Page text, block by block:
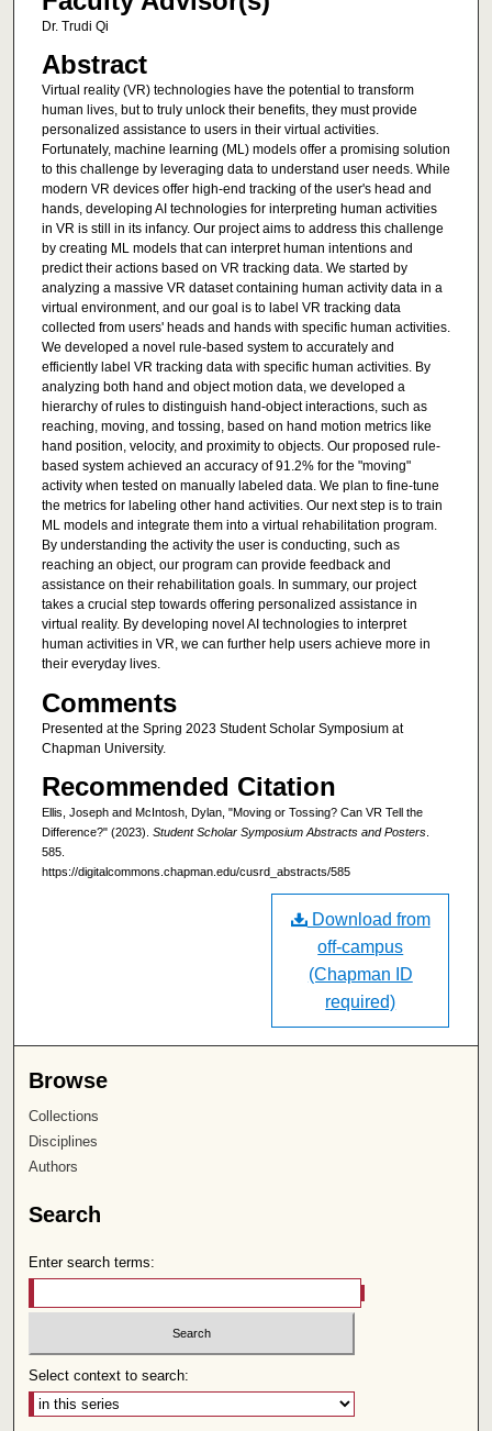
Dr. Trudi Qi
Abstract
Virtual reality (VR) technologies have the potential to transform
human lives, but to truly unlock their benefits, they must provide
personalized assistance to users in their virtual activities.
Fortunately, machine learning (ML) models offer a promising solution
to this challenge by leveraging data to understand user needs. While
modern VR devices offer high-end tracking of the user's head and
hands, developing AI technologies for interpreting human activities
in VR is still in its infancy. Our project aims to address this challenge
by creating ML models that can interpret human intentions and
predict their actions based on VR tracking data. We started by
analyzing a massive VR dataset containing human activity data in a
virtual environment, and our goal is to label VR tracking data
collected from users' heads and hands with specific human activities.
We developed a novel rule-based system to accurately and
efficiently label VR tracking data with specific human activities. By
analyzing both hand and object motion data, we developed a
hierarchy of rules to distinguish hand-object interactions, such as
reaching, moving, and tossing, based on hand motion metrics like
hand position, velocity, and proximity to objects. Our proposed rule-
based system achieved an accuracy of 91.2% for the "moving"
activity when tested on manually labeled data. We plan to fine-tune
the metrics for labeling other hand activities. Our next step is to train
ML models and integrate them into a virtual rehabilitation program.
By understanding the activity the user is conducting, such as
reaching an object, our program can provide feedback and
assistance on their rehabilitation goals. In summary, our project
takes a crucial step towards offering personalized assistance in
virtual reality. By developing novel AI technologies to interpret
human activities in VR, we can further help users achieve more in
their everyday lives.
Comments
Presented at the Spring 2023 Student Scholar Symposium at
Chapman University.
Recommended Citation
Ellis, Joseph and McIntosh, Dylan, "Moving or Tossing? Can VR Tell the
Difference?" (2023). Student Scholar Symposium Abstracts and Posters.
585.
https://digitalcommons.chapman.edu/cusrd_abstracts/585
Download from
off-campus
(Chapman ID
required)
Browse
Collections
Disciplines
Authors
Search
Enter search terms:
Select context to search: